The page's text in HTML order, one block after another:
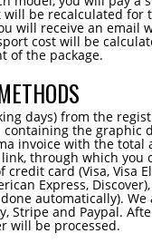
be recalculated for
will receive an email
cost will be
of the package.
days) from the
the graphic
invoice with the total
through which you
card (Visa, Visa
Express,
automatically). We
Stripe and Paypal.
will be processed.